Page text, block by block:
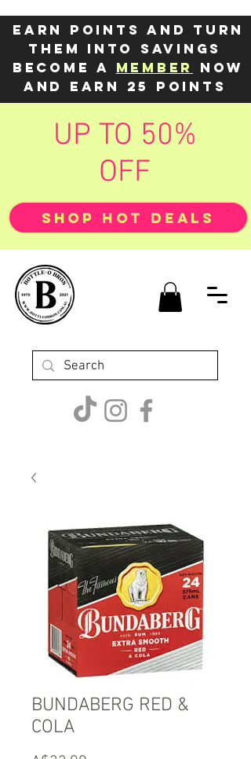
Earn points and turn
them into savings
Become a member
now
and earn 25 points
UP TO 50%
OFF
SHOP HOT DEALS
BUNDABERG RED &
COLA